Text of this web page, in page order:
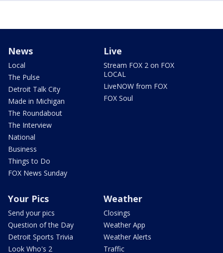
News
Local
The Pulse
Detroit Talk City
Made in Michigan
The Roundabout
The Interview
National
Business
Things to Do
FOX News Sunday
Live
Stream FOX 2 on FOX
LOCAL
LiveNOW from FOX
FOX Soul
Your Pics
Send your pics
Question of the Day
Detroit Sports Trivia
Look Who's 2
Weather
Closings
Weather App
Weather Alerts
Traffic